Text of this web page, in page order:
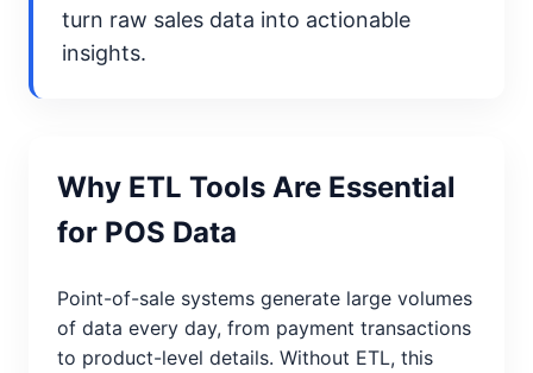
turn raw sales data into actionable
insights.
Why ETL Tools Are Essential
for POS Data
Point-of-sale systems generate large volumes
of data every day, from payment transactions
to product-level details. Without ETL, this